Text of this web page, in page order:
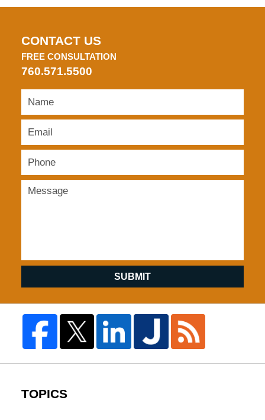
CONTACT US
FREE CONSULTATION
760.571.5500
SUBMIT
TOPICS